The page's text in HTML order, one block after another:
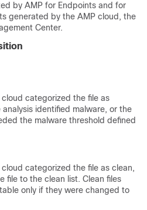
by AMP for Endpoints and for
generated by the AMP cloud, the
Center.
categorized the file as
identified malware, or the
the malware threshold defined
categorized the file as clean,
file to the clean list. Clean files
only if they were changed to